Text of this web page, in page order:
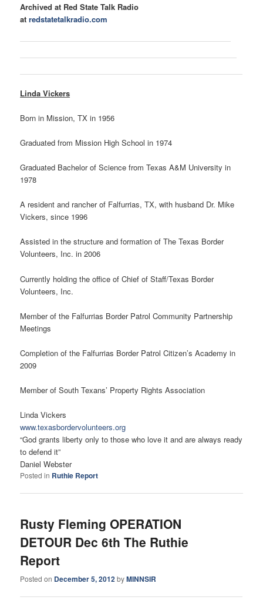
Archived at Red State Talk Radio
atredstatetalkradio.com
Linda Vickers
Born in Mission, TX in 1956
Graduated from Mission High School in 1974
Graduated Bachelor of Science from Texas A&M University in
1978
A resident and rancher of Falfurrias, TX, with husband Dr. Mike
Vickers, since 1996
Assisted in the structure and formation of The Texas Border
Volunteers, Inc. in 2006
Currently holding the office of Chief of Staff/Texas Border
Volunteers, Inc.
Member of the Falfurrias Border Patrol Community Partnership
Meetings
Completion of the Falfurrias Border Patrol Citizen’s Academy in
2009
Member of South Texans’ Property Rights Association
Linda Vickers
www.texasbordervolunteers.org
“God grants liberty only to those who love it and are always ready
to defend it”
Daniel Webster
Posted in Ruthie Report
Rusty Fleming OPERATION
DETOUR Dec 6th The Ruthie
Report
Posted on December 5, 2012byMINNSIR